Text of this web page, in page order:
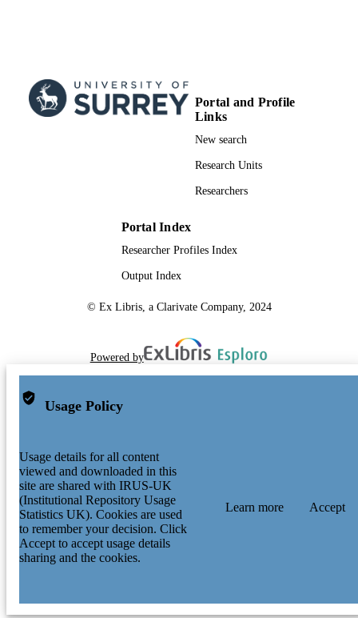
Portal and Profile
Links
New search
Research Units
Researchers
Portal Index
Researcher Profiles Index
Output Index
© Ex Libris, a Clarivate Company, 2024
Powered by
Usage Policy
Usage details for all content
viewed and downloaded in this
site are shared with IRUS-UK
(Institutional Repository Usage
Statistics UK). Cookies are used
to remember your decision. Click
Accept to accept usage details
sharing and the cookies.
Learn more Accept